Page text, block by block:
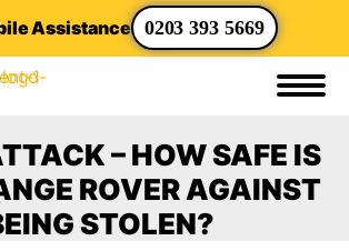
Assistance 0203 393 5669
– HOW SAFE IS
ROVER AGAINST
STOLEN?